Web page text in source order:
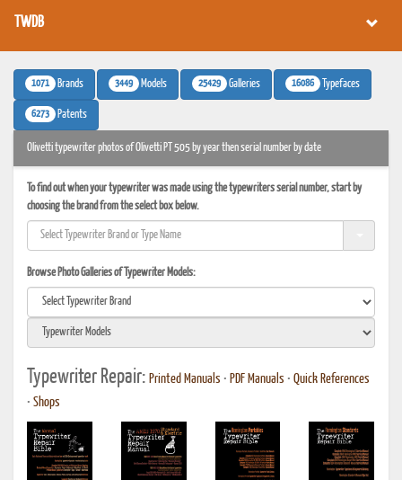
TWDB
1071 Brands 3449 Models 25429 Galleries 16086 Typefaces
6273 Patents
Olivetti typewriter photos of Olivetti PT 505 by year then serial number by date
To find out when your typewriter was made using the typewriters serial number, start by
choosing the brand from the select box below.
Browse Photo Galleries of Typewriter Models:
Typewriter Repair: Printed Manuals • PDF Manuals • Quick References
• Shops